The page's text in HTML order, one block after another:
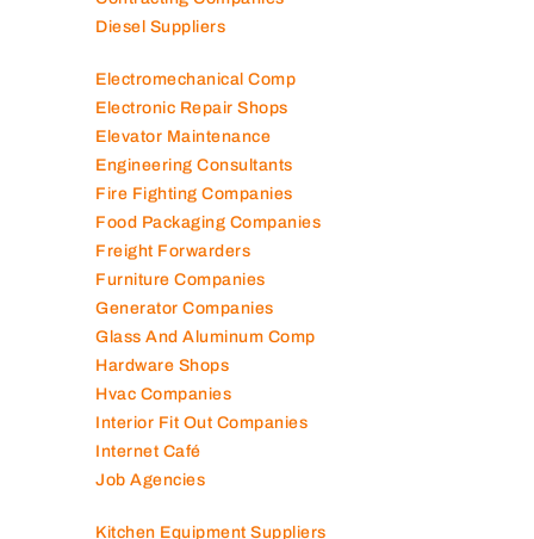
Clothes Shops
Construction Companies
Contracting Companies
Diesel Suppliers
Electromechanical Comp
Electronic Repair Shops
Elevator Maintenance
Engineering Consultants
Fire Fighting Companies
Food Packaging Companies
Freight Forwarders
Furniture Companies
Generator Companies
Glass And Aluminum Comp
Hardware Shops
Hvac Companies
Interior Fit Out Companies
Internet Café